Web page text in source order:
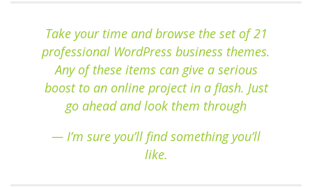
Take your time and browse the set of 21
professional WordPress business themes.
Any of these items can give a serious
boost to an online project in a flash. Just
go ahead and look them through
— I’m sure you’ll find something you’ll
like.